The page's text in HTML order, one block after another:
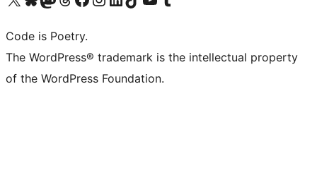
Code is Poetry.
The WordPress® trademark is the intellectual property
of the WordPress Foundation.